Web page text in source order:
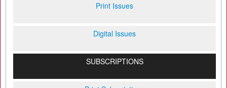
Print Issues
Digital Issues
SUBSCRIPTIONS